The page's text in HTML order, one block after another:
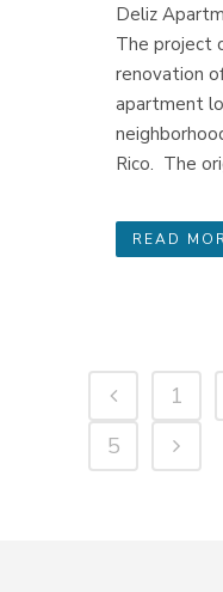
Deliz
The project
renovation
apartment
Rico. The
READ
1
5